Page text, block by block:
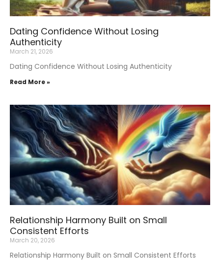
Dating Confidence Without Losing
Authenticity
March 21, 2026
Dating Confidence Without Losing Authenticity
Read More »
Relationship Harmony Built on Small
Consistent Efforts
March 20, 2026
Relationship Harmony Built on Small Consistent Efforts